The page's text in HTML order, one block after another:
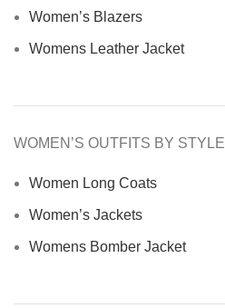
Women’s Blazers
Womens Leather Jacket
WOMEN’S OUTFITS BY STYLE
Women Long Coats
Women’s Jackets
Womens Bomber Jacket